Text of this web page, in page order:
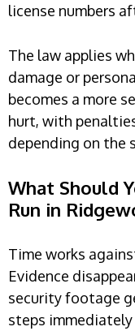
license numbers
The law applies
damage or
becomes a more
hurt, with
depending on the
What Should
Run in
Time works
Evidence
security footage
steps